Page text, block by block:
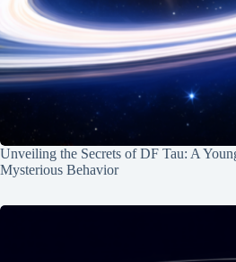
Unveiling the Secrets of DF Tau: A
Mysterious Behavior